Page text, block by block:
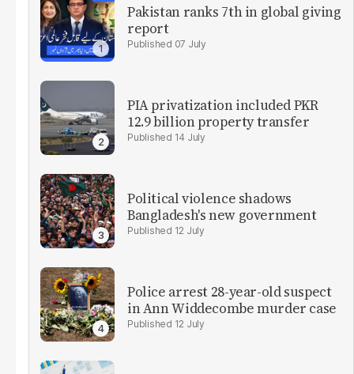
Pakistan ranks 7th in global giving
report
07 July
PIA privatization included PKR
12.9 billion property transfer
14 July
Political violence shadows
Bangladesh's new government
12 July
Police arrest 28-year-old suspect
in Ann Widdecombe murder case
12 July